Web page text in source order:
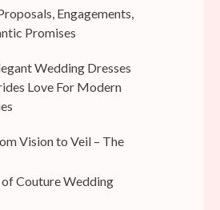
Engagements,
Promises
Wedding Dresses
Love For Modern
Vision to Veil – The
Couture Wedding